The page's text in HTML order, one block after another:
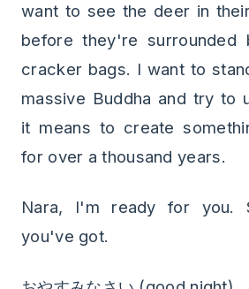
want to see the deer in
before they're surrounded
cracker bags. I want to
massive Buddha and try to
it means to create
for over a thousand years.
Nara, I'm ready for you.
you've got.